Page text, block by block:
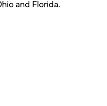
and Florida.